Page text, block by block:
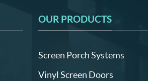
OUR PRODUCTS
Screen Porch Systems
Vinyl Screen Doors